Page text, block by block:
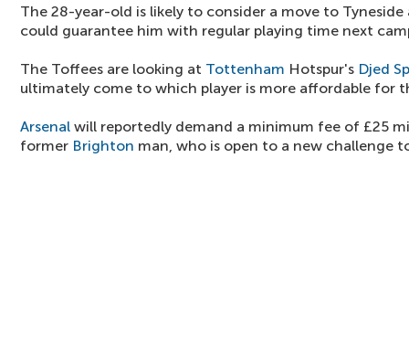
The 28-year-old is likely to consider a move to
could guarantee him with regular playing time next
The Toffees are looking at Tottenham Hotspur's Djed
ultimately come to which player is more affordable for
Arsenal will reportedly demand a minimum fee of £25
former Brighton man, who is open to a new challenge